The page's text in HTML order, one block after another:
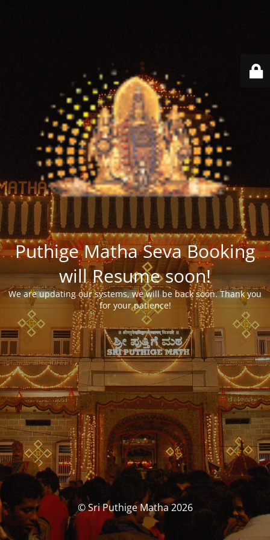
Puthige Matha Seva Booking
will Resume soon!
We are updating our systems, we will be back soon. Thank you
for your patience!
© Sri Puthige Matha 2026